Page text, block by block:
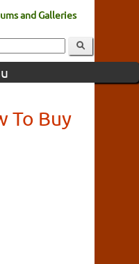
and Galleries
To Buy